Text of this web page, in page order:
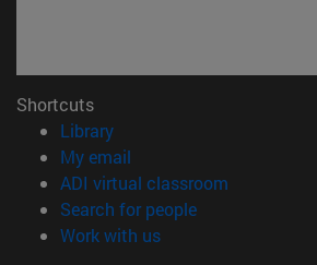
Shortcuts
Library(opens in new window)
My email
ADI virtual classroom
Search for people(opens in new
Work with us(opens in new